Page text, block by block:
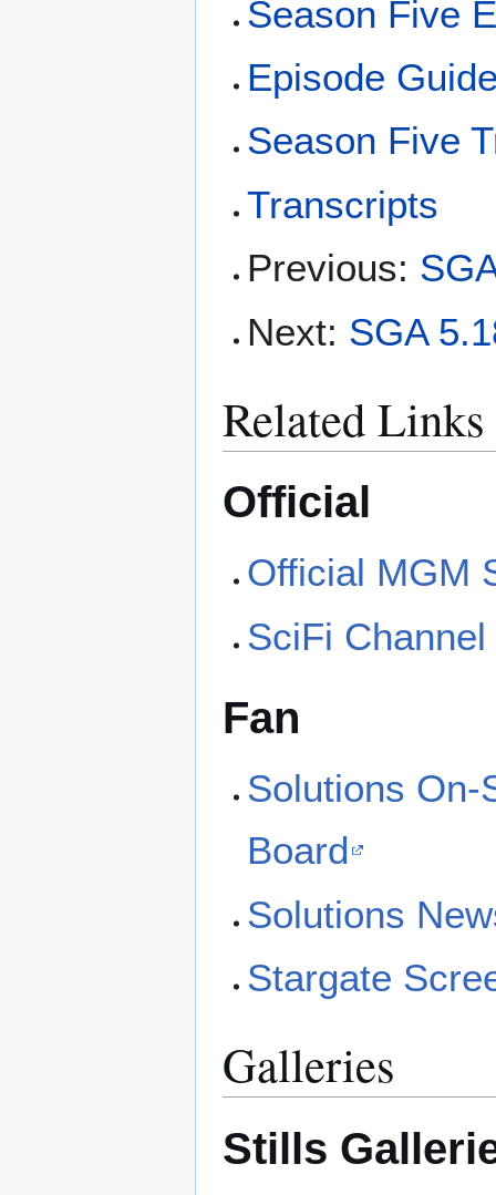
Season Five
Episode
Season Five
Transcripts
Previous:
Next: SGA
Related Links
Official
Official MGM
SciFi
Fan
Solutions On-
Board
Solutions
Stargate
Galleries
Stills